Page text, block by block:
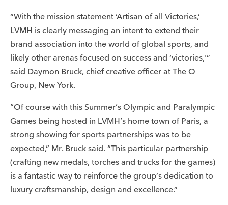
“With the mission statement ‘Artisan of all Victories,’
LVMH is clearly messaging an intent to extend their
brand association into the world of global sports, and
likely other arenas focused on success and ‘victories,'”
said Daymon Bruck, chief creative officer at The O
Group, New York.
“Of course with this Summer’s Olympic and Paralympic
Games being hosted in LVMH’s home town of Paris, a
strong showing for sports partnerships was to be
expected,” Mr. Bruck said. “This particular partnership
(crafting new medals, torches and trucks for the games)
is a fantastic way to reinforce the group’s dedication to
luxury craftsmanship, design and excellence.”